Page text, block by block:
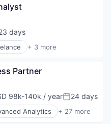
(B2B)
days
+ 3 more
Partner
98k-140k / yearPosted:
24 days
Analytics + 27 more